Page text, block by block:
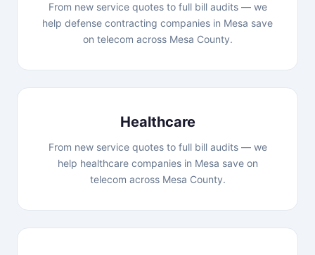
From new service quotes to full bill audits — we
help defense contracting companies in Mesa save
on telecom across Mesa County.
Healthcare
From new service quotes to full bill audits — we
help healthcare companies in Mesa save on
telecom across Mesa County.